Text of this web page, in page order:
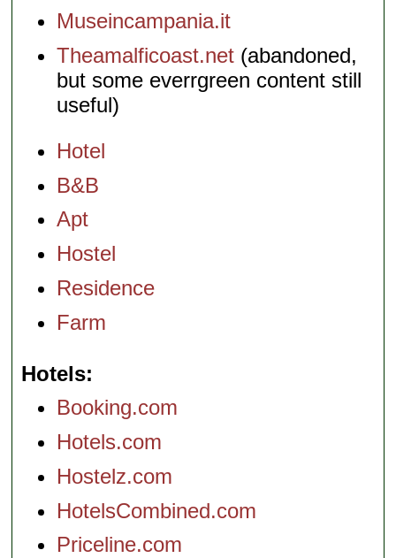
Museincampania.it
Theamalficoast.net (abandoned,
but some everrgreen content still
useful)
Hotel
B&B
Apt
Hostel
Residence
Farm
Hotels
Booking.com
Hotels.com
Hostelz.com
HotelsCombined.com
Priceline.com